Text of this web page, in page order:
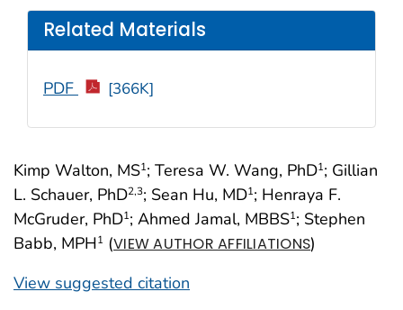
Kimp Walton, MS1; Teresa W. Wang, PhD1; Gillian
L. Schauer, PhD2,3; Sean Hu, MD1; Henraya F.
McGruder, PhD1; Ahmed Jamal, MBBS1; Stephen
Babb, MPH1 (VIEW AUTHOR AFFILIATIONS)
View suggested citation
Related Materials
PDF [366K]